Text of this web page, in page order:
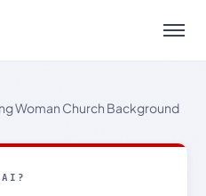
Menu
Woman Church Background